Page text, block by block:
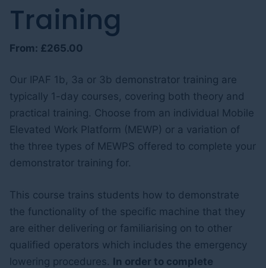
Training
From: £265.00
Our IPAF 1b, 3a or 3b demonstrator training are
typically 1-day courses, covering both theory and
practical training. Choose from an individual Mobile
Elevated Work Platform (MEWP) or a variation of
the three types of MEWPS offered to complete your
demonstrator training for.
This course trains students how to demonstrate
the functionality of the specific machine that they
are either delivering or familiarising on to other
qualified operators which includes the emergency
lowering procedures. In order to complete